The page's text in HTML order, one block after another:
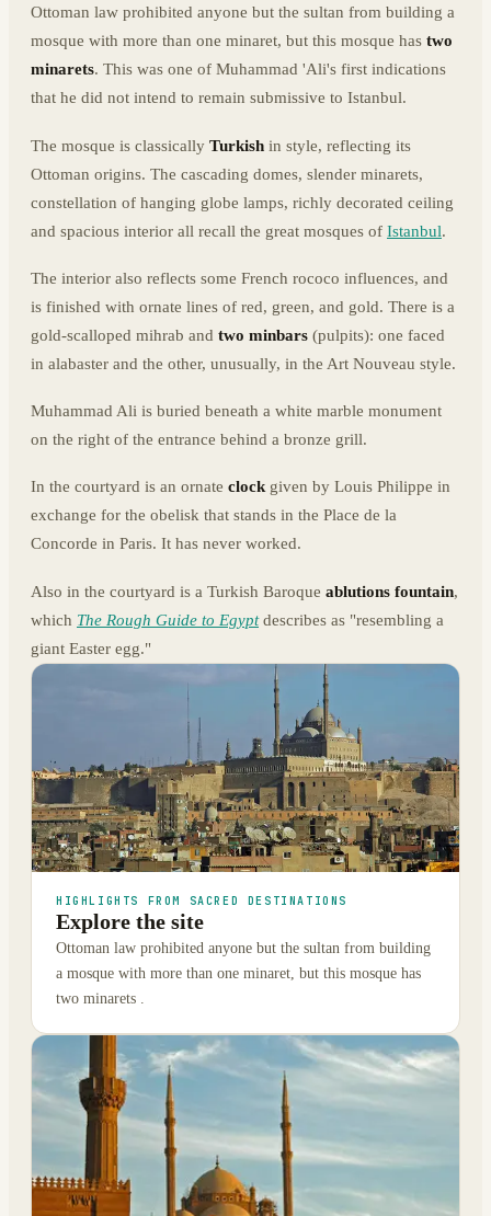
Ottoman law prohibited anyone but the sultan from building a
mosque with more than one minaret, but this mosque has two
minarets. This was one of Muhammad 'Ali's first indications
that he did not intend to remain submissive to Istanbul.
The mosque is classically Turkish in style, reflecting its
Ottoman origins. The cascading domes, slender minarets,
constellation of hanging globe lamps, richly decorated ceiling
and spacious interior all recall the great mosques of Istanbul.
The interior also reflects some French rococo influences, and
is finished with ornate lines of red, green, and gold. There is a
gold-scalloped mihrab and two minbars (pulpits): one faced
in alabaster and the other, unusually, in the Art Nouveau style.
Muhammad Ali is buried beneath a white marble monument
on the right of the entrance behind a bronze grill.
In the courtyard is an ornate clockgiven by Louis Philippe in
exchange for the obelisk that stands in the Place de la
Concorde in Paris. It has never worked.
Also in the courtyard is a Turkish Baroque ablutions fountain,
which The Rough Guide to Egyptdescribes as "resembling a
giant Easter egg."
HIGHLIGHTS FROM SACRED DESTINATIONS
Explore the site
Ottoman law prohibited anyone but the sultan from building
a mosque with more than one minaret, but this mosque has
two minarets .